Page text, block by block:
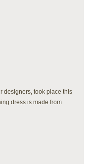
designers, took place this
dress is made from